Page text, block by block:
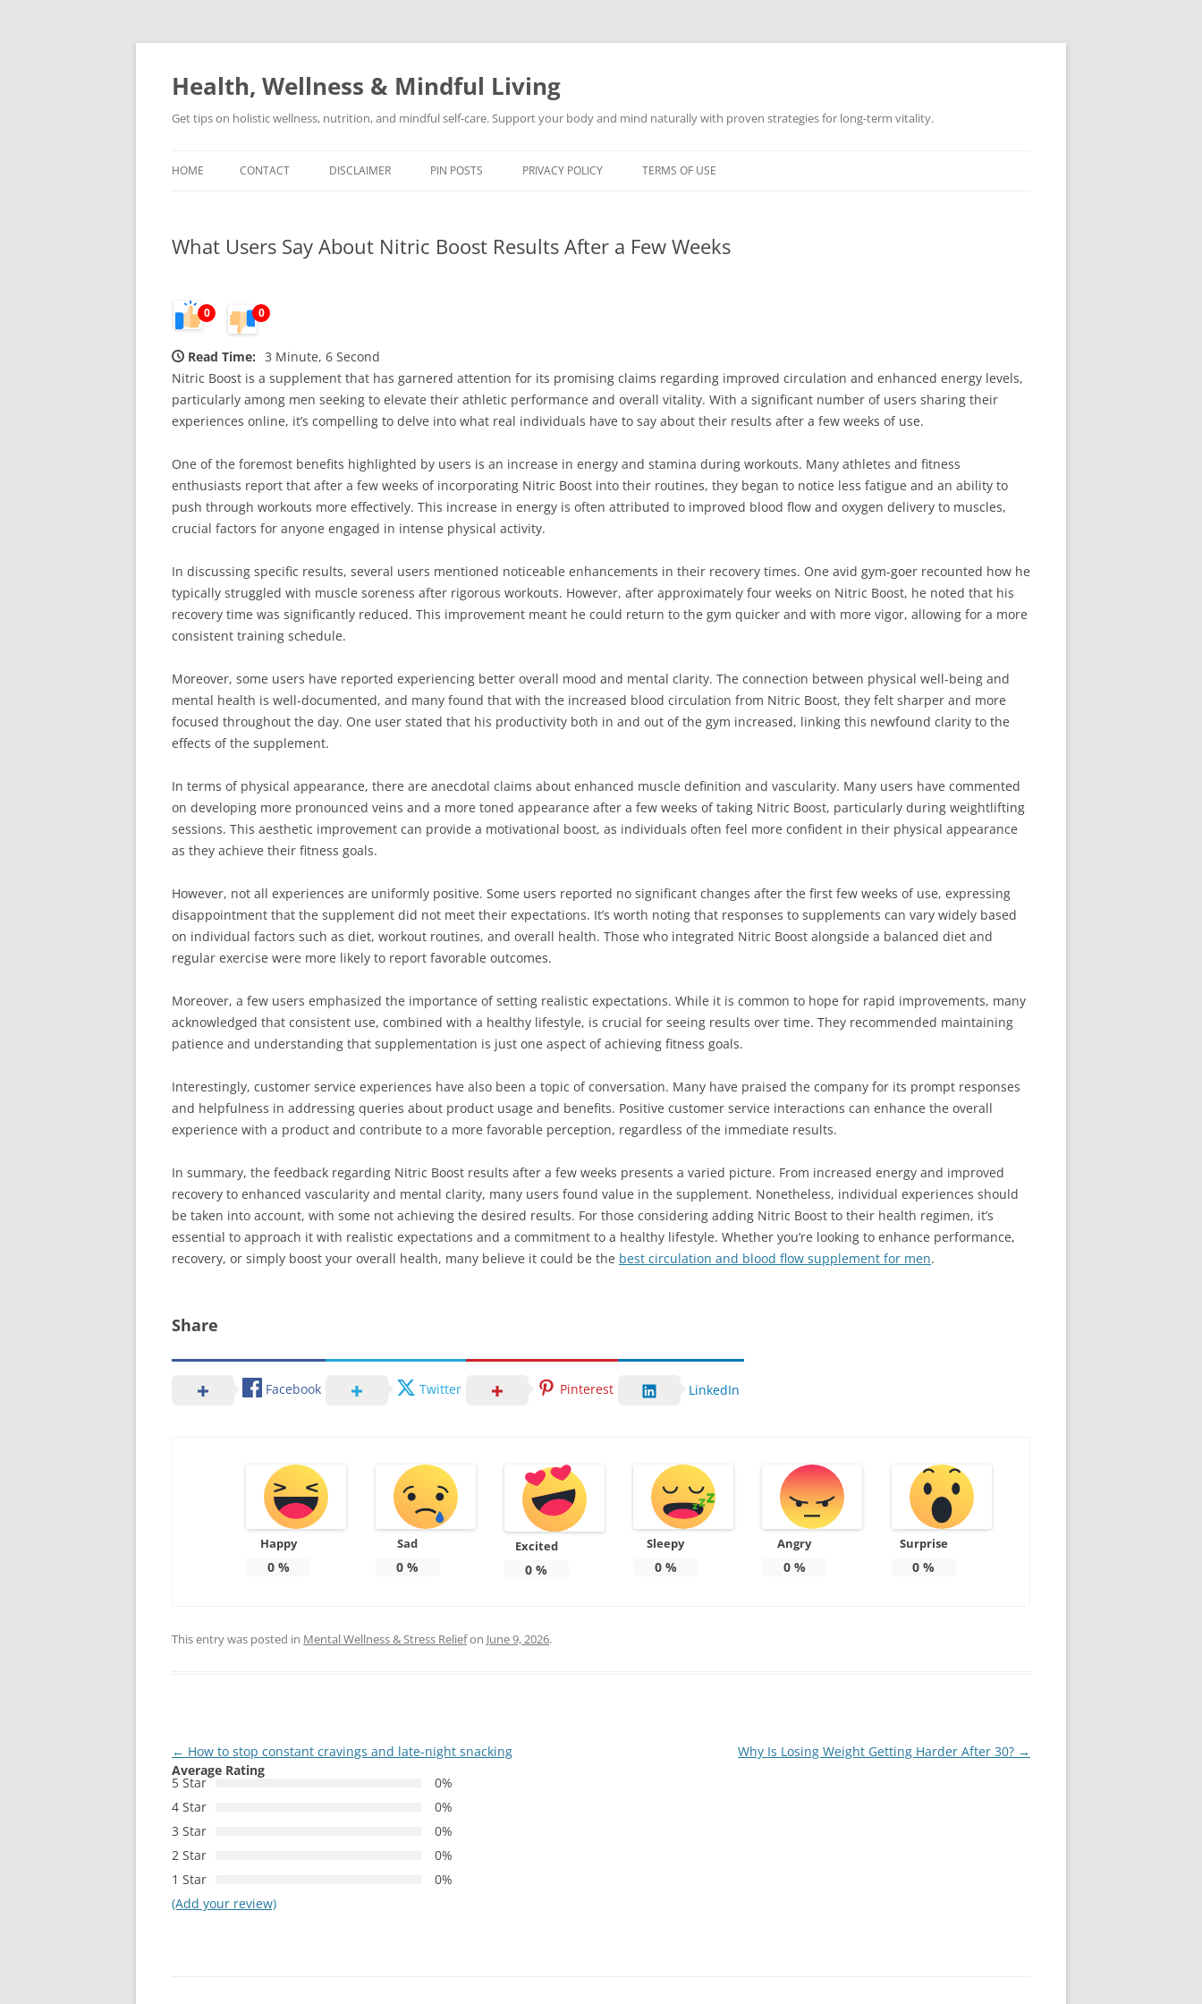
Skip
Health, Wellness & Mindful Living
Get tips on holistic wellness, nutrition, and mindful self-care. Support your body and mind naturally with proven strategies for long-term vitality.
HOME CONTACT DISCLAIMER PIN POSTS PRIVACY POLICY TERMS OF USE
What Users Say About Nitric Boost Results After a Few Weeks
0 0
Read Time: 3 Minute, 6 Second
Nitric Boost is a supplement that has garnered attention for its promising claims regarding improved circulation and enhanced energy levels,
particularly among men seeking to elevate their athletic performance and overall vitality. With a significant number of users sharing their
experiences online, it’s compelling to delve into what real individuals have to say about their results after a few weeks of use.
One of the foremost benefits highlighted by users is an increase in energy and stamina during workouts. Many athletes and fitness
enthusiasts report that after a few weeks of incorporating Nitric Boost into their routines, they began to notice less fatigue and an ability to
push through workouts more effectively. This increase in energy is often attributed to improved blood flow and oxygen delivery to muscles,
crucial factors for anyone engaged in intense physical activity.
In discussing specific results, several users mentioned noticeable enhancements in their recovery times. One avid gym-goer recounted how he
typically struggled with muscle soreness after rigorous workouts. However, after approximately four weeks on Nitric Boost, he noted that his
recovery time was significantly reduced. This improvement meant he could return to the gym quicker and with more vigor, allowing for a more
consistent training schedule.
Moreover, some users have reported experiencing better overall mood and mental clarity. The connection between physical well-being and
mental health is well-documented, and many found that with the increased blood circulation from Nitric Boost, they felt sharper and more
focused throughout the day. One user stated that his productivity both in and out of the gym increased, linking this newfound clarity to the
effects of the supplement.
In terms of physical appearance, there are anecdotal claims about enhanced muscle definition and vascularity. Many users have commented
on developing more pronounced veins and a more toned appearance after a few weeks of taking Nitric Boost, particularly during weightlifting
sessions. This aesthetic improvement can provide a motivational boost, as individuals often feel more confident in their physical appearance
as they achieve their fitness goals.
However, not all experiences are uniformly positive. Some users reported no significant changes after the first few weeks of use, expressing
disappointment that the supplement did not meet their expectations. It’s worth noting that responses to supplements can vary widely based
on individual factors such as diet, workout routines, and overall health. Those who integrated Nitric Boost alongside a balanced diet and
regular exercise were more likely to report favorable outcomes.
Moreover, a few users emphasized the importance of setting realistic expectations. While it is common to hope for rapid improvements, many
acknowledged that consistent use, combined with a healthy lifestyle, is crucial for seeing results over time. They recommended maintaining
patience and understanding that supplementation is just one aspect of achieving fitness goals.
Interestingly, customer service experiences have also been a topic of conversation. Many have praised the company for its prompt responses
and helpfulness in addressing queries about product usage and benefits. Positive customer service interactions can enhance the overall
experience with a product and contribute to a more favorable perception, regardless of the immediate results.
In summary, the feedback regarding Nitric Boost results after a few weeks presents a varied picture. From increased energy and improved
recovery to enhanced vascularity and mental clarity, many users found value in the supplement. Nonetheless, individual experiences should
be taken into account, with some not achieving the desired results. For those considering adding Nitric Boost to their health regimen, it’s
essential to approach it with realistic expectations and a commitment to a healthy lifestyle. Whether you’re looking to enhance performance,
recovery, or simply boost your overall health, many believe it could be the best circulation and blood flow supplement for men.
Share
Facebook Twitter Pinterest LinkedIn
Happy
0%
Sad
0 %
Excited
0 %
Sleepy
0%
Angry
0%
Surprise
0 %
This entry was posted in Mental Wellness & Stress Reliefon June 9, 2026.
Post
navigation
← How to stop constant cravings and late-night snacking Why Is Losing Weight Getting Harder After 30? →
Average Rating
5 Star
0%
4 Star
0%
3 Star
0%
2 Star
0%
1 Star
0%
(Add your review)